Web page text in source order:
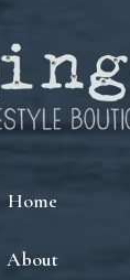
Home
About